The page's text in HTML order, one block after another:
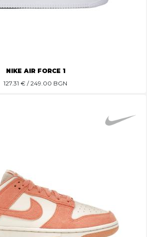
NIKE AIR FORCE 1
127.31 € / 249.00 BGN